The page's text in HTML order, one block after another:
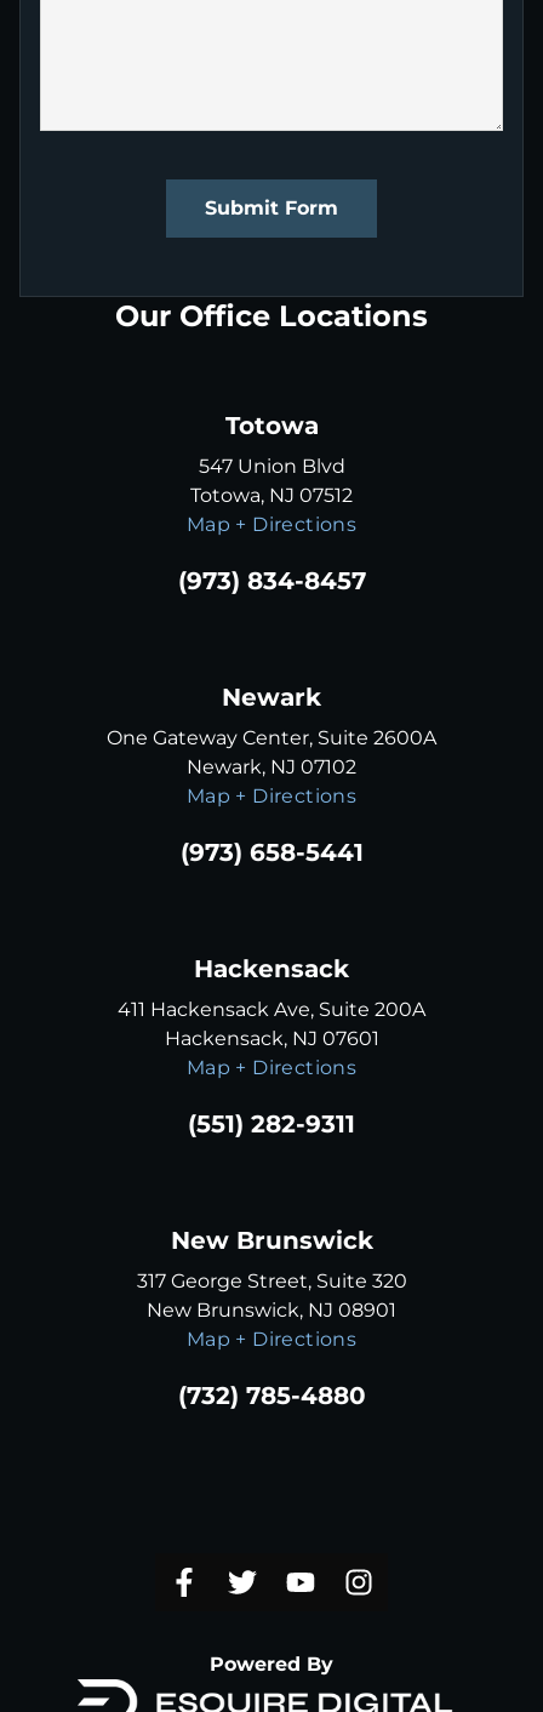
Submit Form
Our Office Locations
Totowa
547 Union Blvd
Totowa, NJ 07512
Map + Directions
(973) 834-8457
Newark
One Gateway Center, Suite 2600A
Newark, NJ 07102
Map + Directions
(973) 658-5441
Hackensack
411 Hackensack Ave, Suite 200A
Hackensack, NJ 07601
Map + Directions
(551) 282-9311
New Brunswick
317 George Street, Suite 320
New Brunswick, NJ 08901
Map + Directions
(732) 785-4880
Powered By